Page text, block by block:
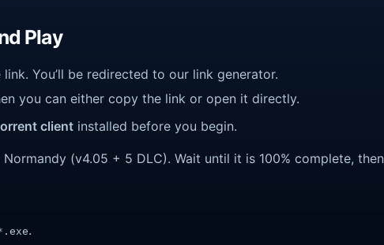
Play
You’ll be redirected to our link generator.
you can either copy the link or open it directly.
client installed before you begin.
(v4.05 + 5 DLC). Wait until it is 100% complete, then
.